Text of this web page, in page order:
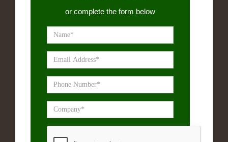
or complete the form below